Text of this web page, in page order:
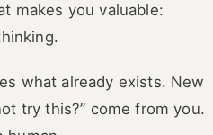
makes you valuable:
what already exists. New
try this?” come from you.